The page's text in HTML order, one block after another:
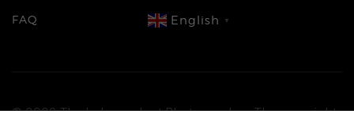
FAQ English ▼
© 2026 The Independent Photographer. The copyright